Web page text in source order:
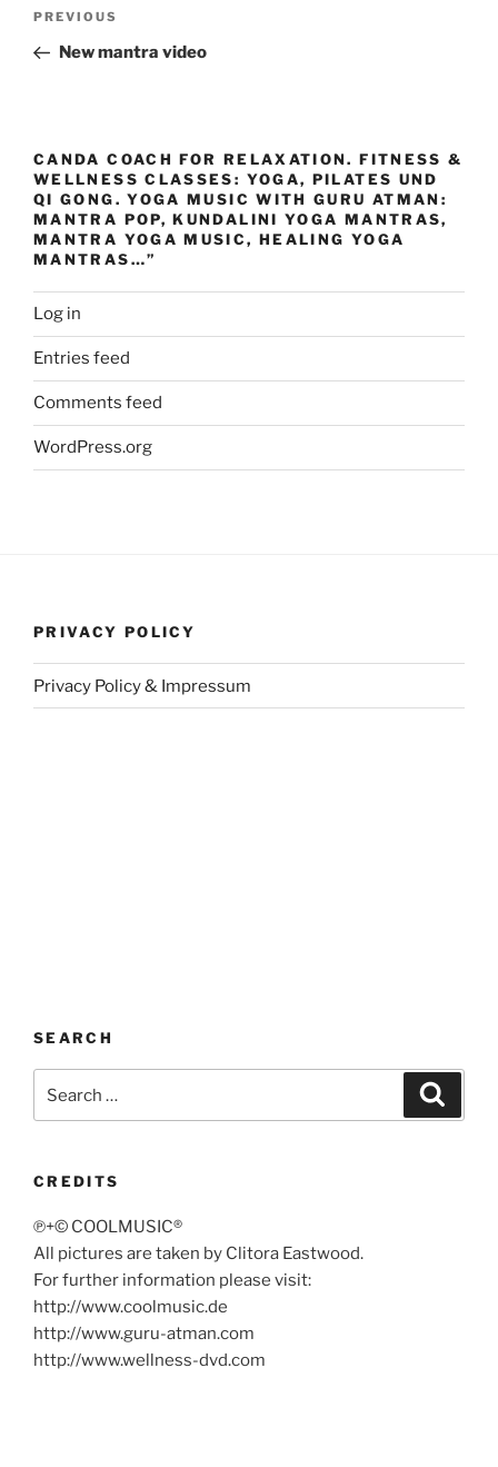
Previous
Post
PREVIOUS
New mantra video
CANDA COACH FOR RELAXATION. FITNESS &
WELLNESS CLASSES: YOGA, PILATES UND
QI GONG. YOGA MUSIC WITH GURU ATMAN:
MANTRA POP, KUNDALINI YOGA MANTRAS,
MANTRA YOGA MUSIC, HEALING YOGA
MANTRAS…”
Log in
Entries feed
Comments feed
WordPress.org
PRIVACY POLICY
Privacy Policy & Impressum
SEARCH
for:
CREDITS
℗+© COOLMUSIC®
All pictures are taken by Clitora Eastwood.
For further information please visit:
http://www.coolmusic.de
http://www.guru-atman.com
http://www.wellness-dvd.com